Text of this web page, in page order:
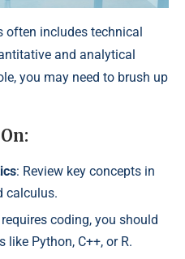
often includes technical
and analytical
you may need to brush up
: Review key concepts in
calculus.
coding, you should
Python, C++, or R.